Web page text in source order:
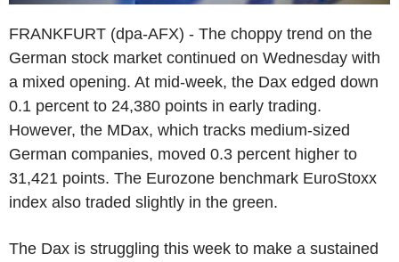
FRANKFURT (dpa-AFX) - The choppy trend on the
German stock market continued on Wednesday with
a mixed opening. At mid-week, the Dax edged down
0.1 percent to 24,380 points in early trading.
However, the MDax, which tracks medium-sized
German companies, moved 0.3 percent higher to
31,421 points. The Eurozone benchmark EuroStoxx
index also traded slightly in the green.
The Dax is struggling this week to make a sustained